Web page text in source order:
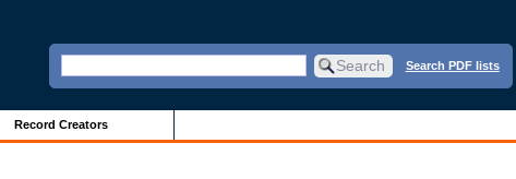
Search PDF lists
Record Creators